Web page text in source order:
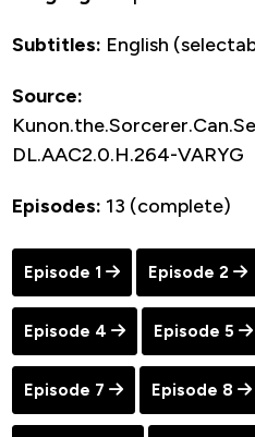
Subtitles: English
Source:
DL.AAC2.0.H.264-VARYG
Episodes: 13 (complete)
Episode 1 Episode 2
Episode 4 Episode 5
Episode 7 Episode 8